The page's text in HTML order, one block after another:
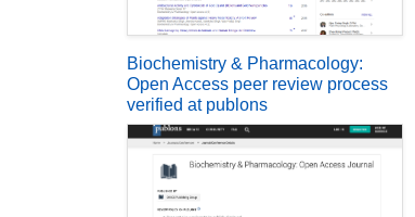
Biochemistry & Pharmacology:
Open Access peer review process
verified at publons